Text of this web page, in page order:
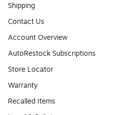
Shipping
Contact Us
Account Overview
AutoRestock Subscriptions
Store Locator
Warranty
Recalled Items